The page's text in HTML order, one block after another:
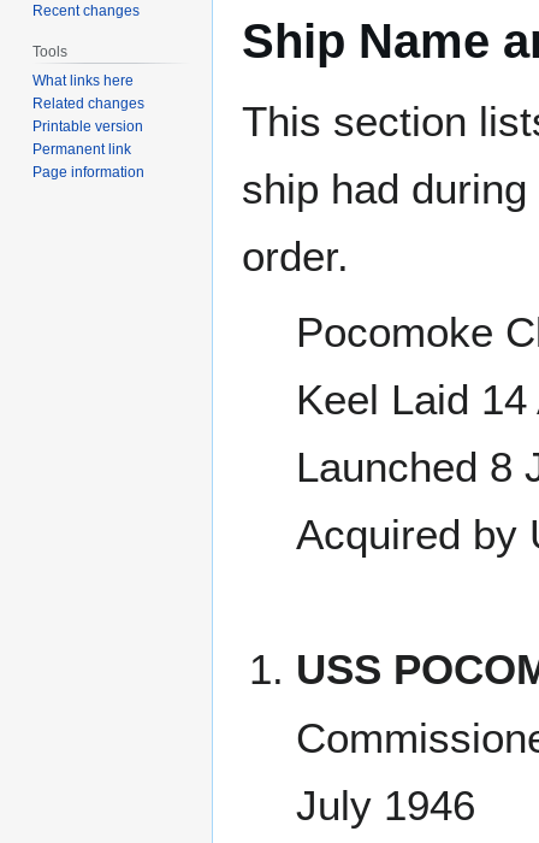
Ship Name
This section
ship had
order.
Pocomoke
Keel Laid
Launched 8
Acquired by
USS
July 1946
Recent changes
Tools
What links here
Related changes
Printable version
Permanent link
Page information